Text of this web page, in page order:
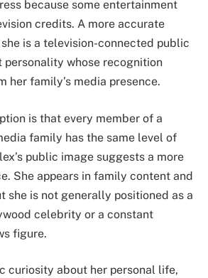
because some entertainment
credits. A more accurate
is a television-connected public
whose recognition
her family’s media presence.
is that every member of a
family has the same level of
public image suggests a more
She appears in family content and
she is not generally positioned as a
celebrity or a constant
figure.
curiosity about her personal life,